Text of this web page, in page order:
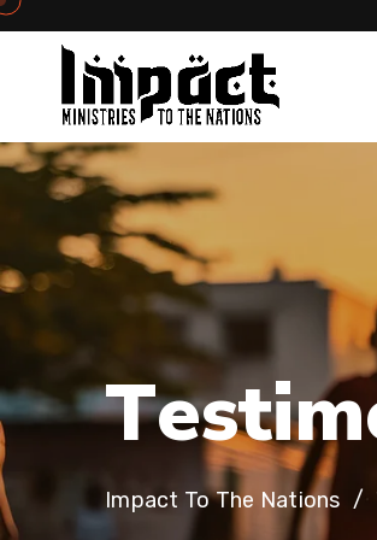
Testim
Impact To The Nations